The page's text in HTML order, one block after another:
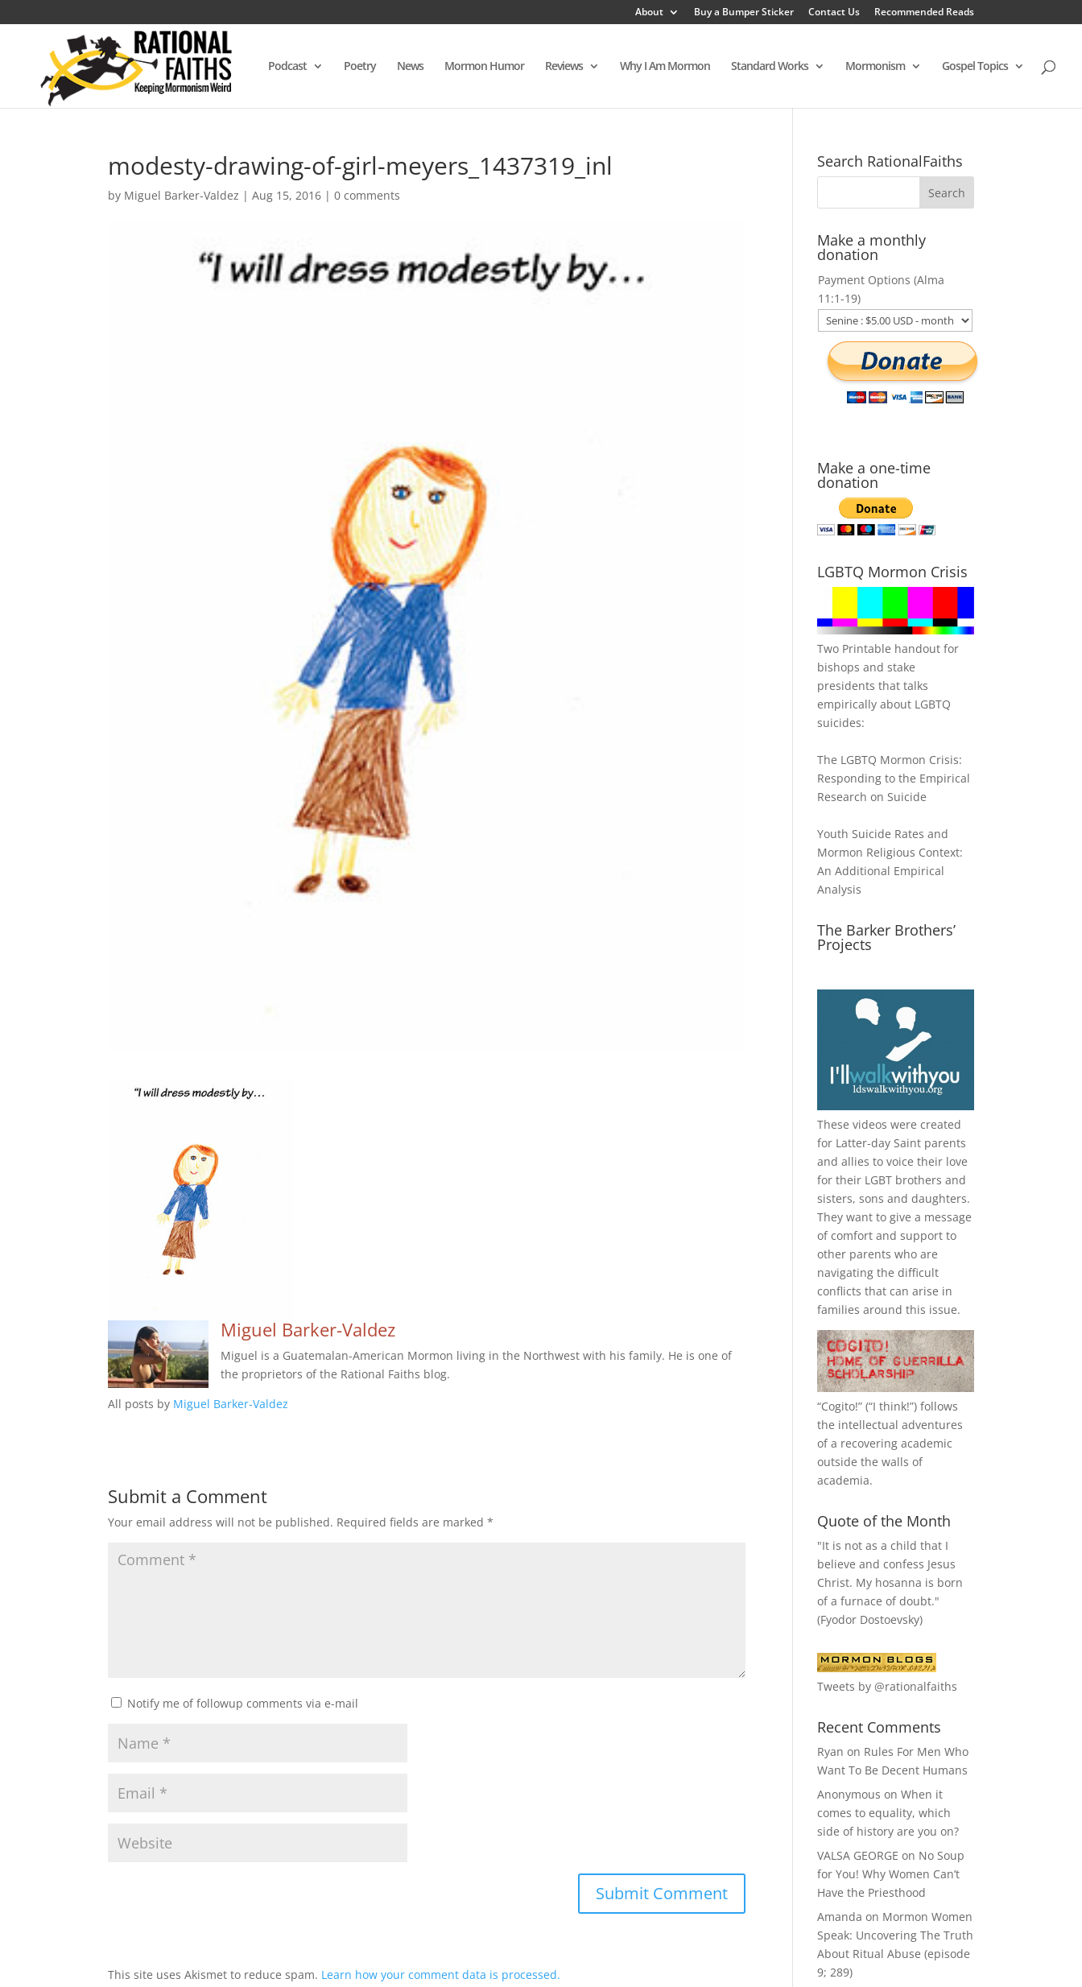
About Buy a Bumper Sticker Contact Us Recommended Reads
Podcast Poetry News Mormon Humor Reviews Why I Am Mormon Standard Works Mormonism Gospel Topics
modesty-drawing-of-girl-meyers_1437319_inl
by Miguel Barker-Valdez |Aug 15, 2016 |0 comments
Miguel Barker-Valdez
Miguel is a Guatemalan-American Mormon living in the Northwest with his family. He is one of
the proprietors of the Rational Faiths blog.
All posts by Miguel Barker-Valdez
Submit a Comment
Your email address will not be published. Required fields are marked*
Notify me of followup comments via e-mail
This site uses Akismet to reduce spam. Learn how your comment data is processed.
Search RationalFaiths
Make a monthly
donation
Payment Options (Alma
11:1-19)
Make a one-time
donation
LGBTQ Mormon Crisis
Two Printable handout for
bishops and stake
presidents that talks
empirically about LGBTQ
suicides:
The LGBTQ Mormon Crisis:
Responding to the Empirical
Research on Suicide
Youth Suicide Rates and
Mormon Religious Context:
An Additional Empirical
Analysis
The Barker Brothers’
Projects
These videos were created
for Latter-day Saint parents
and allies to voice their love
for their LGBT brothers and
sisters, sons and daughters.
They want to give a message
of comfort and support to
other parents who are
navigating the difficult
conflicts that can arise in
families around this issue.
“Cogito!” (“I think!”) follows
the intellectual adventures
of a recovering academic
outside the walls of
academia.
Quote of the Month
"It is not as a child that I
believe and confess Jesus
Christ. My hosanna is born
of a furnace of doubt."
(Fyodor Dostoevsky)
Tweets by @rationalfaiths
Recent Comments
Ryan on Rules For Men Who
Want To Be Decent Humans
Anonymous onWhen it
comes to equality, which
side of history are you on?
VALSA GEORGE on No Soup
for You! Why Women Can’t
Have the Priesthood
Amanda on Mormon Women
Speak: Uncovering The Truth
About Ritual Abuse (episode
9; 289)